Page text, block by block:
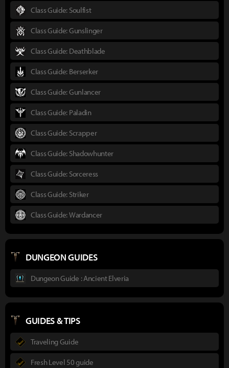
Class Guide: Soulfist
Class Guide: Gunslinger
Class Guide: Deathblade
Class Guide: Berserker
Class Guide: Gunlancer
Class Guide: Paladin
Class Guide: Scrapper
Class Guide: Shadowhunter
Class Guide: Sorceress
Class Guide: Striker
Class Guide: Wardancer
DUNGEON GUIDES
Dungeon Guide : Ancient Elveria
GUIDES & TIPS
Traveling Guide
Fresh Level 50 guide